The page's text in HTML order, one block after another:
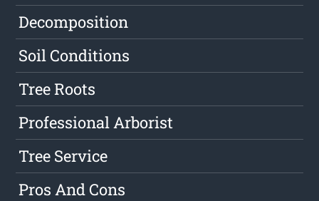
Decomposition
Soil Conditions
Tree Roots
Professional Arborist
Tree Service
Pros And Cons